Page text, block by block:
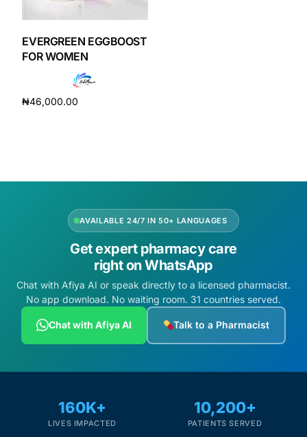
HubPharm Afiya AI
ADHD Screener
PrEP Eligibility Checker
Sleep Apnea Screener
Cancer Emergency Screening
EVERGREEN EGGBOOST
FOR WOMEN
₦46,000.00
AVAILABLE 24/7 IN 50+ LANGUAGES
Get expert pharmacy care
right on WhatsApp
Chat with Afiya AI or speak directly to a licensed pharmacist.
No app download. No waiting room. 31 countries served.
Chat with Afiya AI Talk to a Pharmacist
160K+
LIVES IMPACTED
10,200+
PATIENTS SERVED